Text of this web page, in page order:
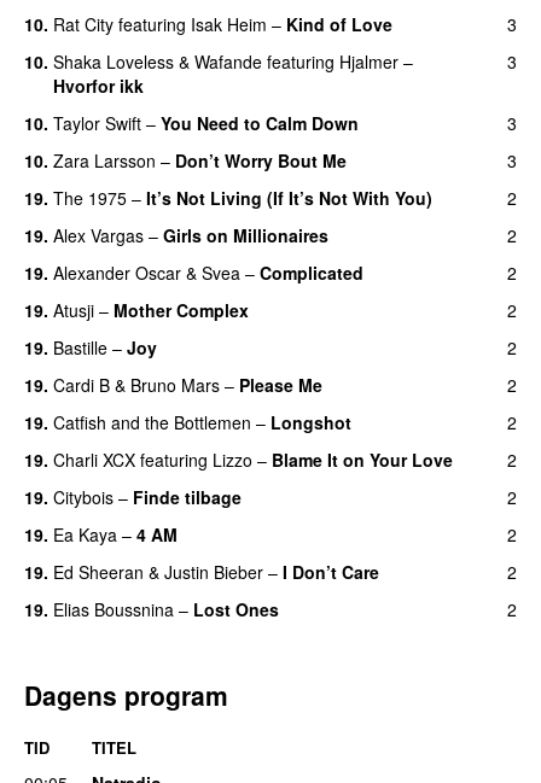
10. Rat City featuring Isak Heim – Kind of Love
3
10. Shaka Loveless & Wafande featuring Hjalmer –
Hvorfor ikk
3
10. Taylor Swift – You Need to Calm Down
3
10. Zara Larsson – Don’t Worry Bout Me
3
19. The 1975 – It’s Not Living (If It’s Not With You)
2
19. Alex Vargas – Girls on Millionaires
2
19. Alexander Oscar & Svea – Complicated
2
19. Atusji – Mother Complex
2
19. Bastille – Joy
2
19. Cardi B & Bruno Mars – Please Me
2
19. Catfish and the Bottlemen – Longshot
2
19. Charli XCX featuring Lizzo – Blame It on Your Love
2
19. Citybois – Finde tilbage
2
19. Ea Kaya – 4 AM
2
19. Ed Sheeran & Justin Bieber – I Don’t Care
2
19. Elias Boussnina – Lost Ones 2
Dagens program
TID TITEL